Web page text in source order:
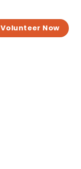
Volunteer Now